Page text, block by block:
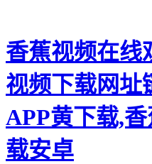
香蕉视频在线
视频下载网址
APP黄下载,
载安卓